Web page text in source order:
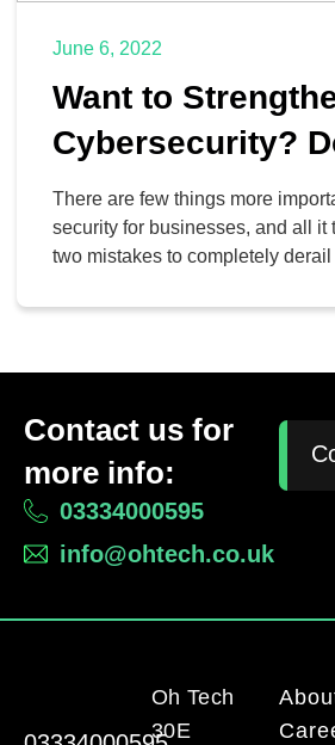
June 6, 2022
Want to
Cybersecurity?
These 6 Things
There are few things more
security for businesses, and all it
two mistakes to completely derail
well as how you can address
business […]
Contact us for
more info:
03334000595
info@ohtech.co.uk
Oh Tech
30E